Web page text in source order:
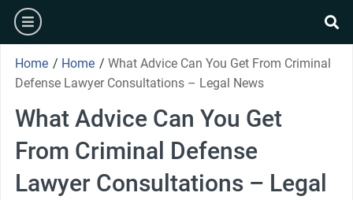
Skip
content
burger
Home / Home / What Advice Can You Get From Criminal
Defense Lawyer Consultations – Legal News
What Advice Can You Get
From Criminal Defense
Lawyer Consultations – Legal